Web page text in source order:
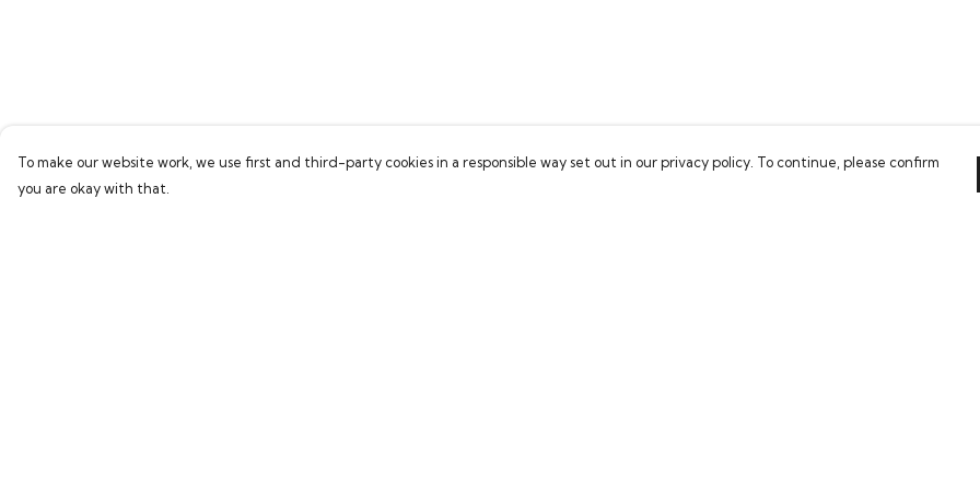
To make our website work, we use first and third-party cookies in a responsible way set out in our privacy policy. To continue, please confirm
you are okay with that.